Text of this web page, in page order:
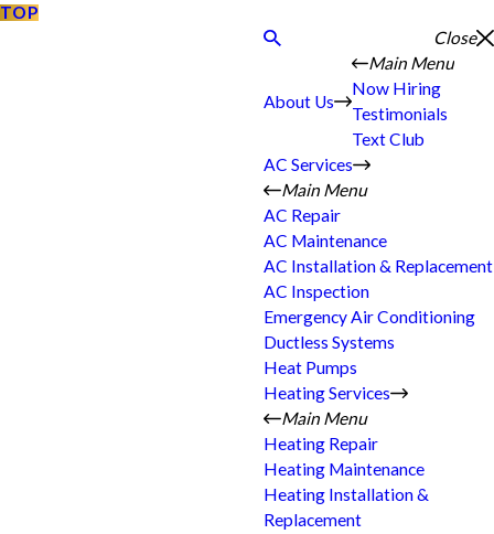
TOP
Close
About Us
Main Menu
Now Hiring
Testimonials
Text Club
AC Services
Main Menu
AC Repair
AC Maintenance
AC Installation & Replacement
AC Inspection
Emergency Air Conditioning
Ductless Systems
Heat Pumps
Heating Services
Main Menu
Heating Repair
Heating Maintenance
Heating Installation &
Replacement